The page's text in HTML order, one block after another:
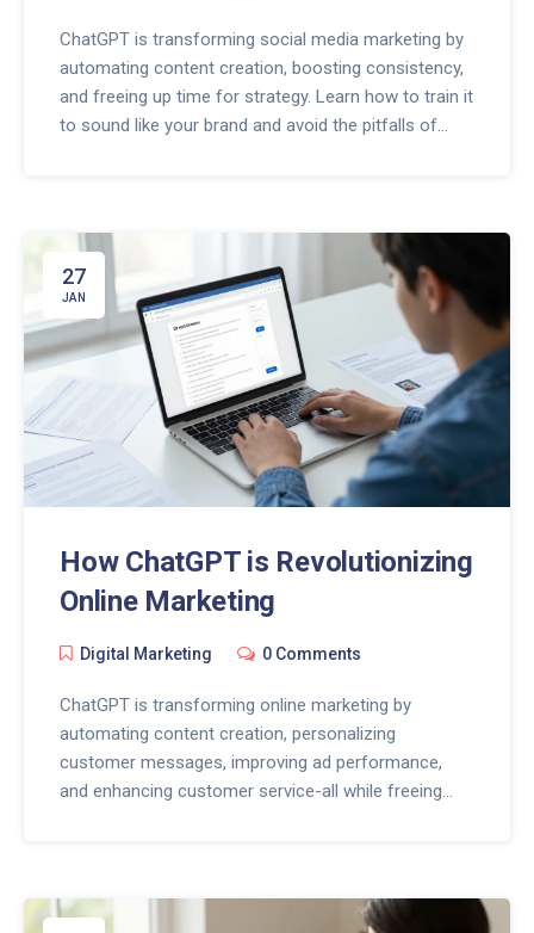
ChatGPT is transforming social media marketing by
automating content creation, boosting consistency,
and freeing up time for strategy. Learn how to train it
to sound like your brand and avoid the pitfalls of
27
JAN
How ChatGPT is Revolutionizing
Online Marketing
Digital Marketing 0 Comments
ChatGPT is transforming online marketing by
automating content creation, personalizing
customer messages, improving ad performance,
and enhancing customer service-all while freeing